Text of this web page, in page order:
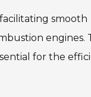
smooth
engines.
for the